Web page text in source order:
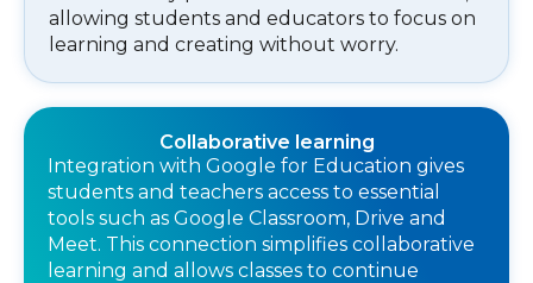
allowing students and educators to focus on
learning and creating without worry.
Collaborative learning
Integration with Google for Education gives
students and teachers access to essential
tools such as Google Classroom, Drive and
Meet. This connection simplifies collaborative
learning and allows classes to continue